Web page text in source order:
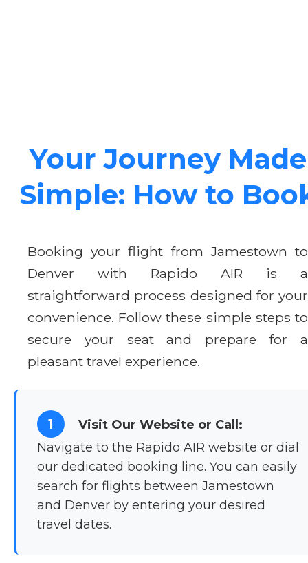
Your Journey Made
Simple: How to
Booking your flight from Jamestown to
Denver with Rapido AIR is a
straightforward process designed for your
convenience. Follow these simple steps to
secure your seat and prepare for a
pleasant travel experience.
1
Visit Our Website or Call:
Navigate to the Rapido AIR website or dial
our dedicated booking line. You can easily
search for flights between Jamestown
and Denver by entering your desired
travel dates.